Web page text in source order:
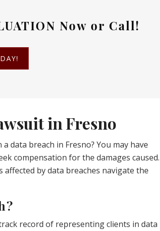
Now or Call!
in Fresno
data breach in Fresno? You may have
compensation for the damages caused.
affected by data breaches navigate the
record of representing clients in data